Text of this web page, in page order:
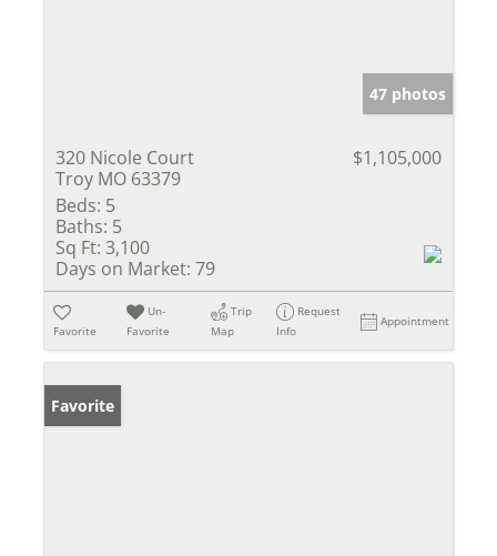
47 photos
320 Nicole Court
Troy MO 63379
$1,105,000
Beds: 5
Baths: 5
Sq Ft: 3,100
Days on Market: 79
Favorite
Un-
Favorite
Trip
Map
Request
Info
Appointment
Favorite